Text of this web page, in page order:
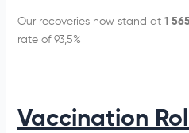
Our recoveries now stand at 1
rate of 93,5%
Vaccination